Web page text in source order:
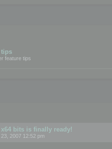
tips
feature tips
bits is finally ready!
2007 12:52 pm